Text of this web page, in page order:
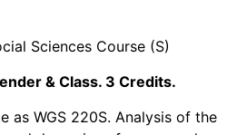
Sciences Course (S)
& Class. 3 Credits.
as WGS 220S. Analysis of the